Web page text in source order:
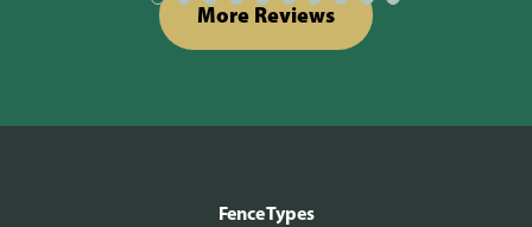
More Reviews
Fence Types